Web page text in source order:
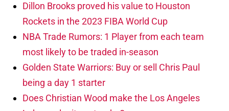
Dillon Brooks proved his value to Houston
Rockets in the 2023 FIBA World Cup
NBA Trade Rumors: 1 Player from each team
most likely to be traded in-season
Golden State Warriors: Buy or sell Chris Paul
being a day 1 starter
Does Christian Wood make the Los Angeles